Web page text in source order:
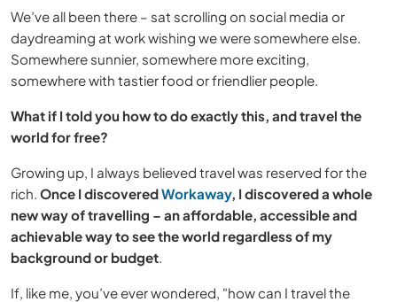
We’ve all been there – sat scrolling on social media or
daydreaming at work wishing we were somewhere else.
Somewhere sunnier, somewhere more exciting,
somewhere with tastier food or friendlier people.
What if I told you how to do exactly this, and travel the
world for free?
Growing up, I always believed travel was reserved for the
rich. Once I discoveredWorkaway, I discovered a whole
new way of travelling – an affordable, accessible and
achievable way to see the world regardless of my
background or budget
If, like me, you’ve ever wondered, "how can I travel the